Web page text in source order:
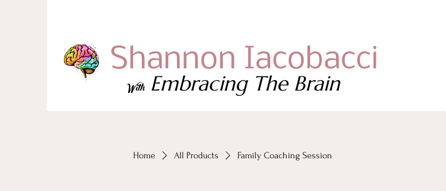
Shannon Iacobacci
WithEmbracing The Brain
Home All Products Family Coaching Session